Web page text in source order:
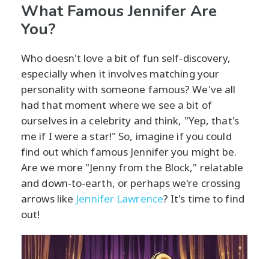
What Famous Jennifer Are
You?
Who doesn't love a bit of fun self-discovery,
especially when it involves matching your
personality with someone famous? We've all
had that moment where we see a bit of
ourselves in a celebrity and think, "Yep, that's
me if I were a star!" So, imagine if you could
find out which famous Jennifer you might be.
Are we more "Jenny from the Block," relatable
and down-to-earth, or perhaps we're crossing
arrows like Jennifer Lawrence? It's time to find
out!